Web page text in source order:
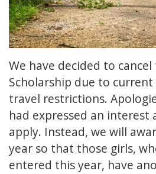
We have decided to
Scholarship due to
travel restrictions.
had expressed an
apply. Instead, we will
year so that those girls,
entered this year, have